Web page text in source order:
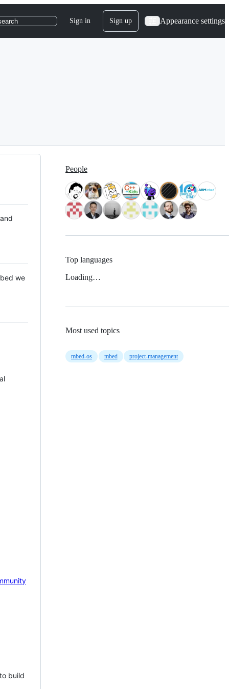
Sign in Sign up Appearance settings
we
build
People
Top languages
Loading…
Most used topics
mbed-os mbed project-management